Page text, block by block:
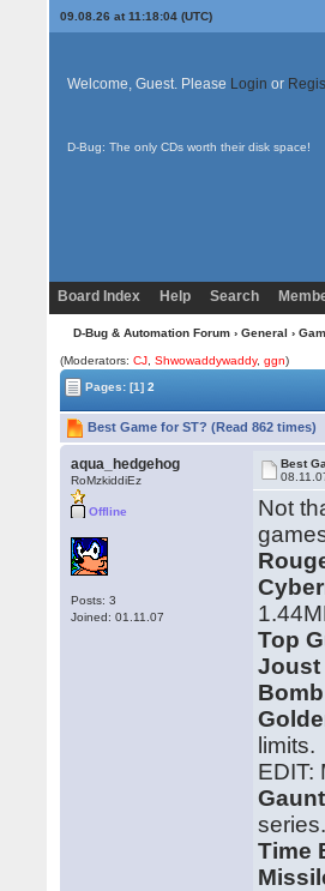
09.08.26 at 11:18:04 (UTC)
Welcome, Guest. Please Login or
D-Bug: The only CDs worth their disk space!
Board Index Help Search
D-Bug & Automation Forum› General ›
(Moderators:CJ ,Shwowaddywaddy,ggn)
Pages:[1] 2
Best Game for ST? (Read 862 times)
aqua_hedgehog
RoMzkiddiEz
Offline
Posts: 3
Joined: 01.11.07
Best
Not
Top
Joust
limits.
EDIT:
series.
Time